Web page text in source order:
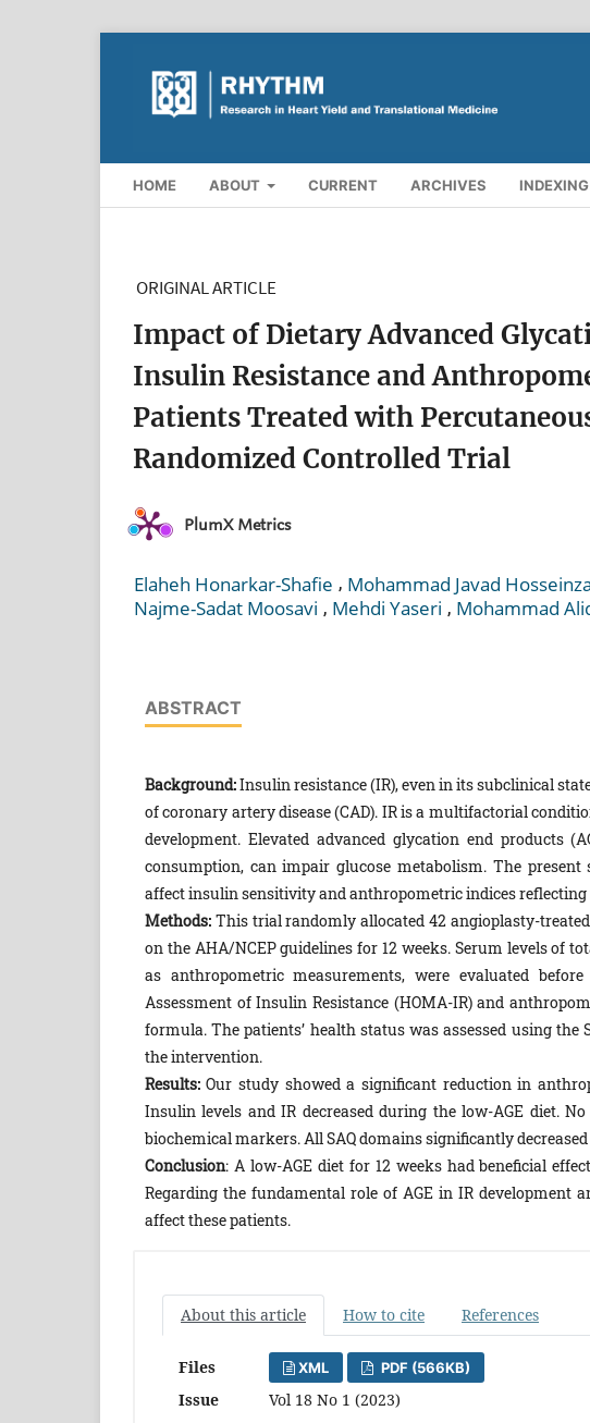
HOME ABOUT CURRENT ARCHIVES
ORIGINAL ARTICLE
Impact of Dietary Advanced
Insulin Resistance and
Patients Treated with
Randomized Controlled Trial
PlumX Metrics
Elaheh Honarkar-Shafie , Mohammad Javad
Najme-Sadat Moosavi , Mehdi Yaseri , Mohammad
ABSTRACT
Background:Insulin resistance (IR), even in its subclinical
of coronary artery disease (CAD). IR is a multifactorial
development. Elevated advanced glycation end products
consumption, can impair glucose metabolism. The
affect insulin sensitivity and anthropometric indices reflecting
Methods: This trial randomly allocated 42 angioplasty-
on the AHA/NCEP guidelines for 12 weeks. Serum levels of
as anthropometric measurements, were evaluated
Assessment of Insulin Resistance (HOMA-IR) and
formula. The patients’ health status was assessed using the
the intervention.
Results:Our study showed a significant reduction in
Insulin levels and IR decreased during the low-AGE diet.
biochemical markers. All SAQ domains significantly
Conclusion: A low-AGE diet for 12 weeks had beneficial
Regarding the fundamental role of AGE in IR development
affect these patients.
About this article How to cite References
Files XML PDF (566KB)
Issue Vol 18 No 1 (2023)